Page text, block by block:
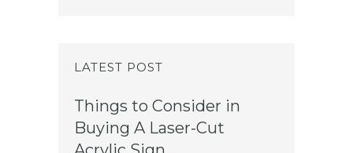
LATEST POST
Things to Consider in
Buying A Laser-Cut